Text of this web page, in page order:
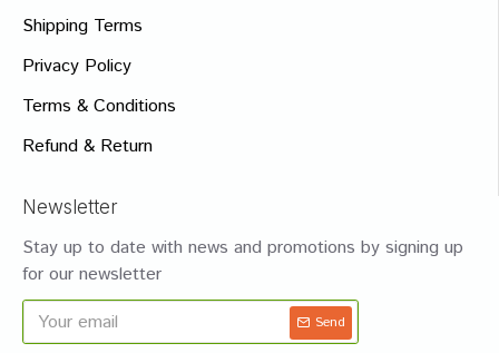
Shipping Terms
Privacy Policy
Terms & Conditions
Refund & Return
Newsletter
Stay up to date with news and promotions by signing up
for our newsletter
Send